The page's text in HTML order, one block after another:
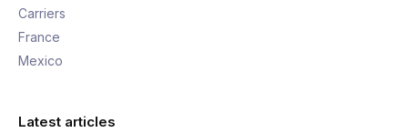
Carriers
France
Mexico
Latest articles